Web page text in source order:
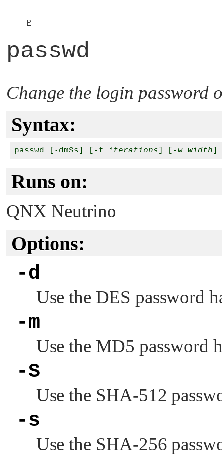
P
passwd
Change the login password
Syntax:
passwd [-dmSs] [-t iterations ] [-w width
Runs on:
QNX Neutrino
Options:
-d
Use the DES password
-m
Use the MD5 password
-S
Use the SHA-512
-s
Use the SHA-256